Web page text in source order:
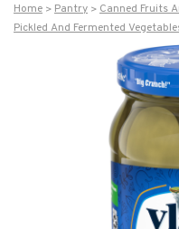
Home Pantry
Canned Fruits
Pickled And Fermented